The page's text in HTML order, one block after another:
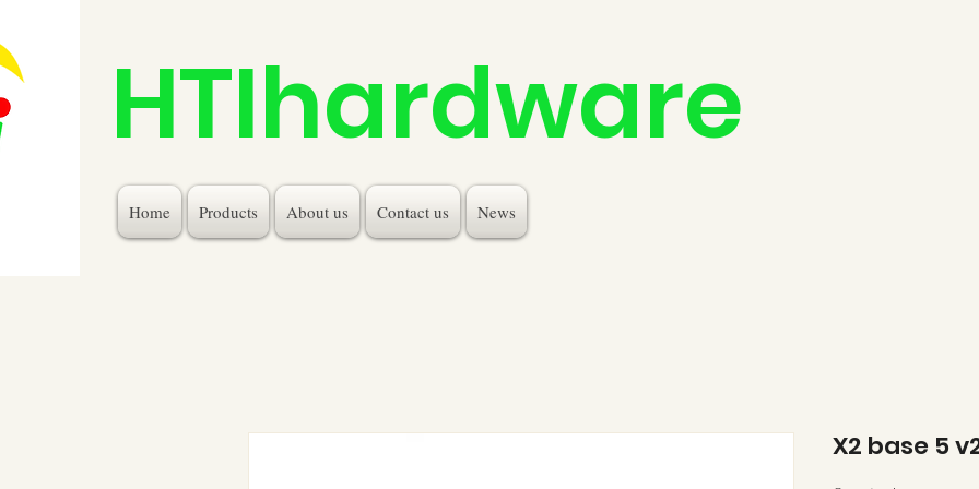
HTIhardware
Home Products About us Contact us News
X2 base 5